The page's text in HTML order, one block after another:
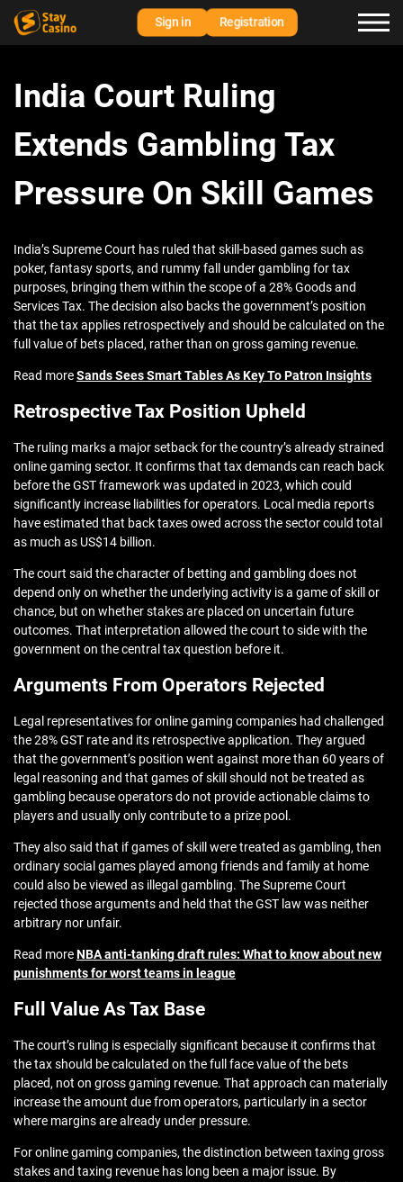
Sign in Registration
India Court Ruling
Extends Gambling Tax
Pressure On Skill Games
India’s Supreme Court has ruled that skill-based games such as
poker, fantasy sports, and rummy fall under gambling for tax
purposes, bringing them within the scope of a 28% Goods and
Services Tax. The decision also backs the government’s position
that the tax applies retrospectively and should be calculated on the
full value of bets placed, rather than on gross gaming revenue.
Read moreSands Sees Smart Tables As Key To Patron Insights
Retrospective Tax Position Upheld
The ruling marks a major setback for the country’s already strained
online gaming sector. It confirms that tax demands can reach back
before the GST framework was updated in 2023, which could
significantly increase liabilities for operators. Local media reports
have estimated that back taxes owed across the sector could total
as much as US$14 billion.
The court said the character of betting and gambling does not
depend only on whether the underlying activity is a game of skill or
chance, but on whether stakes are placed on uncertain future
outcomes. That interpretation allowed the court to side with the
government on the central tax question before it.
Arguments From Operators Rejected
Legal representatives for online gaming companies had challenged
the 28% GST rate and its retrospective application. They argued
that the government’s position went against more than 60 years of
legal reasoning and that games of skill should not be treated as
gambling because operators do not provide actionable claims to
players and usually only contribute to a prize pool.
They also said that if games of skill were treated as gambling, then
ordinary social games played among friends and family at home
could also be viewed as illegal gambling. The Supreme Court
rejected those arguments and held that the GST law was neither
arbitrary nor unfair.
Read moreNBA anti-tanking draft rules: What to know about new
punishments for worst teams in league
Full Value As Tax Base
The court’s ruling is especially significant because it confirms that
the tax should be calculated on the full face value of the bets
placed, not on gross gaming revenue. That approach can materially
increase the amount due from operators, particularly in a sector
where margins are already under pressure.
For online gaming companies, the distinction between taxing gross
stakes and taxing revenue has long been a major issue. By